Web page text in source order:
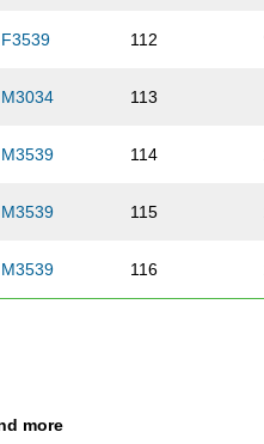
F3539 112
M3034 113
M3539 114
M3539 115
M3539 116
more